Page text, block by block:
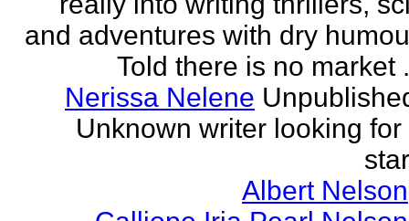
and adventures with dry
Told there is no market
Nerissa Nelene
Unknown writer looking for
Albert Nelson